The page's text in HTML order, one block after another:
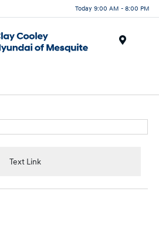
Today 9:00 AM - 8:00 PM
Text Link